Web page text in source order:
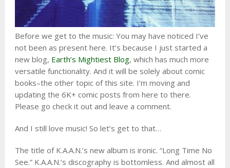
Before we get to the music: You may have noticed I’ve
not been as present here. It’s because I just started a
new blog, Earth’s Mightiest Blog, which has much more
versatile functionality. And it will be solely about comic
books–the other topic of this site. I’m moving and
updating the 6K+ comic posts from here to there.
Please go check it out and leave a comment.
And I still love music! So let’s get to that…
The title of K.A.A.N.’s new album is ironic. “Long Time No
See.” K.A.A.N.’s discography is bottomless. And almost all